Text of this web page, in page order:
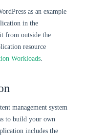
as an example
in the
from outside the
resource
Workloads.
management system
to build your own
includes the